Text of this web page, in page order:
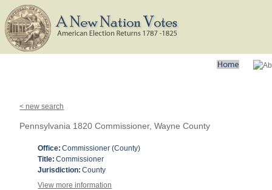
< new search
Pennsylvania 1820 Commissioner, Wayne County
Office: Commissioner (County)
Title: Commissioner
Jurisdiction: County
View more information